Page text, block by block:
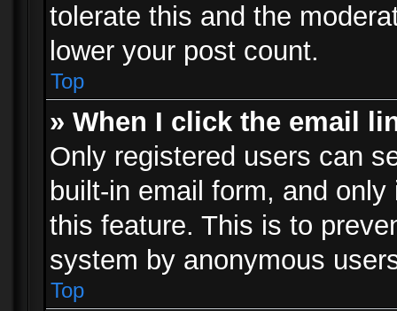
tolerate this and the
lower your post count.
Top
» When I click the email
Only registered users can
built-in email form, and
this feature. This is to
system by anonymous
Top